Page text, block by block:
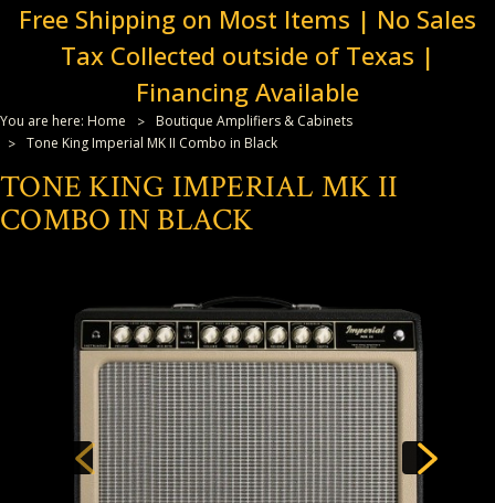
Free Shipping on Most Items | No Sales
Tax Collected outside of Texas |
Financing Available
You are here: Home
Boutique Amplifiers & Cabinets
Tone King Imperial MK II Combo in Black
TONE KING IMPERIAL MK II
COMBO IN BLACK